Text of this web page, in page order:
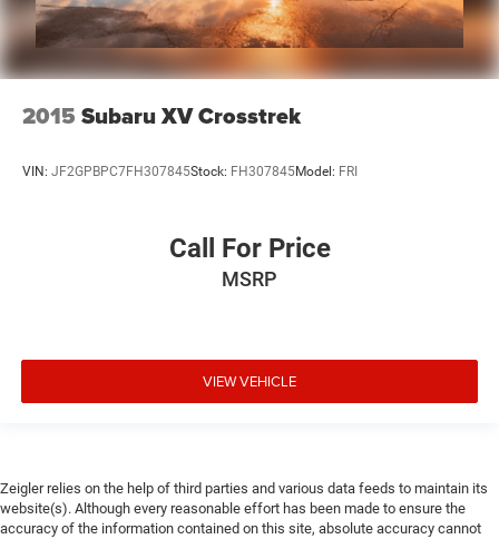
2015 Subaru XV Crosstrek
VIN: JF2GPBPC7FH307845Stock: FH307845Model: FRI
Call For Price
MSRP
VIEW VEHICLE
Zeigler relies on the help of third parties and various data feeds to maintain its
website(s). Although every reasonable effort has been made to ensure the
accuracy of the information contained on this site, absolute accuracy cannot